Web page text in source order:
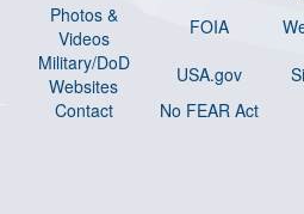
Photos &
Videos
FOIA
Military/DoD
Websites
USA.gov
Contact
No FEAR Act